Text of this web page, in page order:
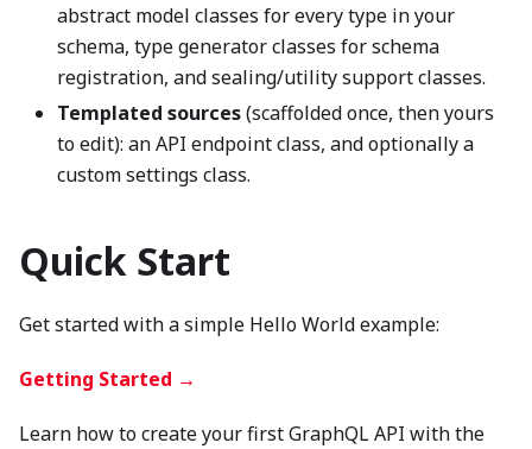
abstract model classes for every type in your
schema, type generator classes for schema
registration, and sealing/utility support classes.
Templated sources(scaffolded once, then yours
to edit): an API endpoint class, and optionally a
custom settings class.
Quick Start
Get started with a simple Hello World example:
Getting Started →
Learn how to create your first GraphQL API with the